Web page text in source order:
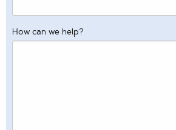
How can we help?